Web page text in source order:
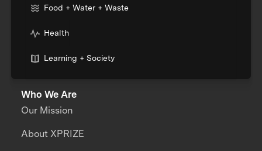
Food + Water + Waste
Health
Learning + Society
Who We Are
Our Mission
About XPRIZE